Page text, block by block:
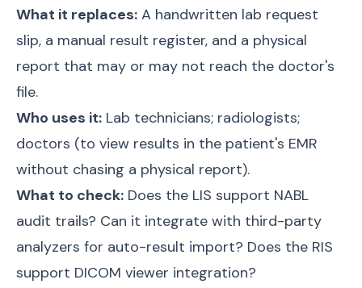
What it replaces: A handwritten lab request
slip, a manual result register, and a physical
report that may or may not reach the doctor's
file.
Who uses it: Lab technicians; radiologists;
doctors (to view results in the patient's EMR
without chasing a physical report).
What to check: Does the LIS support NABL
audit trails? Can it integrate with third-party
analyzers for auto-result import? Does the RIS
support DICOM viewer integration?